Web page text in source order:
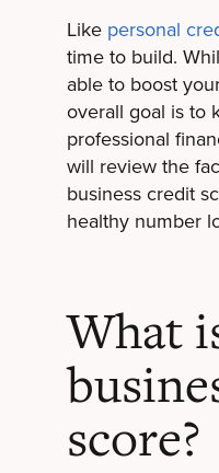
Like personal
time to build.
able to boost
overall goal is to
professional
will review the
business credit
healthy number
What
score?